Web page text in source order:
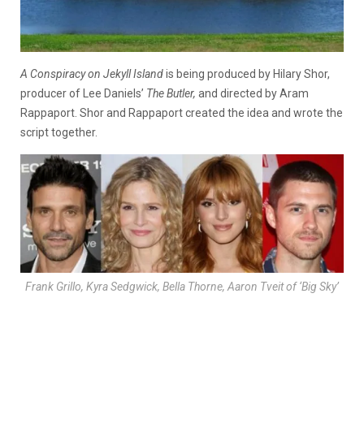
A Conspiracy on Jekyll Islandis being produced by Hilary Shor,
producer of Lee Daniels’ The Butler, and directed by Aram
Rappaport. Shor and Rappaport created the idea and wrote the
script together.
Frank Grillo, Kyra Sedgwick, Bella Thorne, Aaron Tveit of ‘Big Sky’